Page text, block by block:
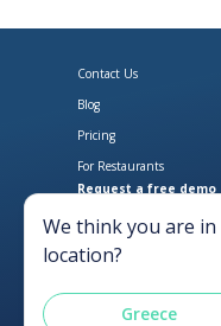
Contact Us
Blog
Pricing
For Restaurants
Request a free demo
We think you are in
location?
Greece